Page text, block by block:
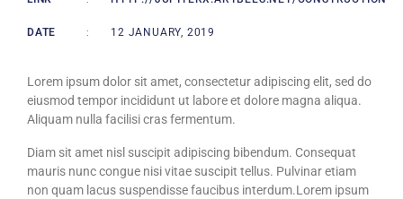
DATE : 12 JANUARY, 2019
Lorem ipsum dolor sit amet, consectetur adipiscing elit, sed do
eiusmod tempor incididunt ut labore et dolore magna aliqua.
Aliquam nulla facilisi cras fermentum.
Diam sit amet nisl suscipit adipiscing bibendum. Consequat
mauris nunc congue nisi vitae suscipit tellus. Pulvinar etiam
non quam lacus suspendisse faucibus interdum.Lorem ipsum